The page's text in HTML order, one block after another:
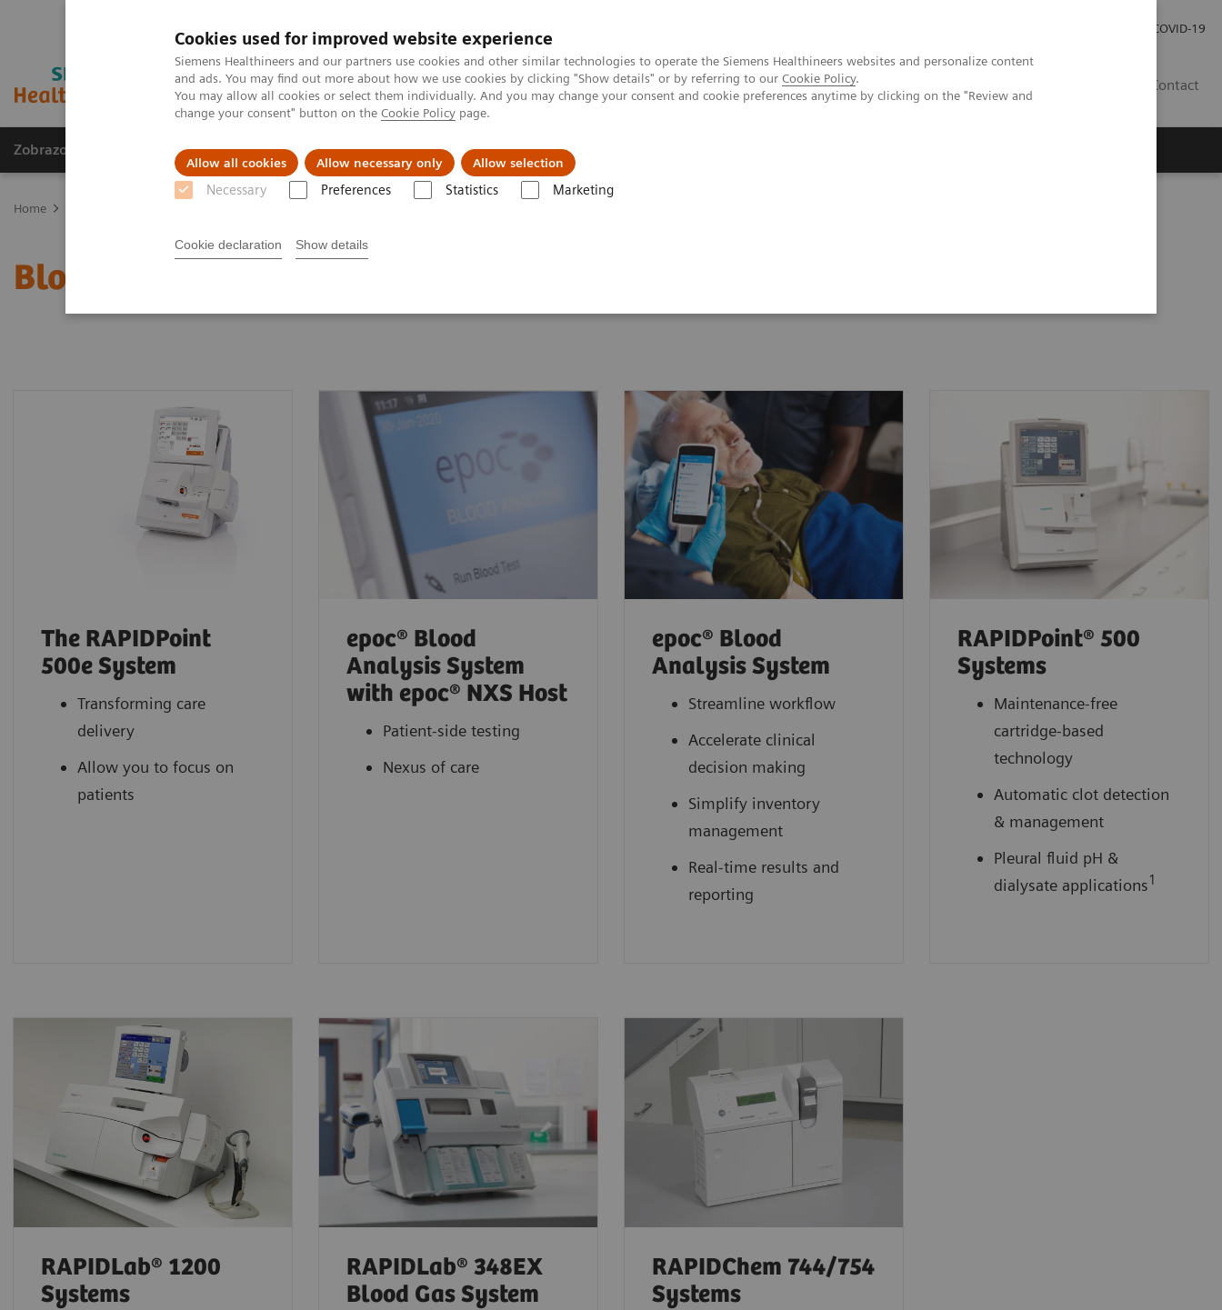
Cookies used for improved website experience
Siemens Healthineers and our partners use cookies and other similar technologies to operate the Siemens Healthineers websites and personalize content
and ads. You may find out more about how we use cookies by clicking "Show details" or by referring to our Cookie Policy.
You may allow all cookies or select them individually. And you may change your consent and cookie preferences anytime by clicking on the "Review and
change your consent" button on the Cookie Policy page.
Allow all cookies Allow necessary only Allow selection
Necessary Preferences Statistics Marketing
Cookie declaration Show details
COVID-19
Contact
Zobrazovací technika Laboratorní diagnostika Zákaznický servis
Home
Blood Gas Systems
The RAPIDPoint
500e System
Transforming care
delivery
Allow you to focus on
patients
epoc® Blood
Analysis System
with epoc® NXS Host
Patient-side testing
Nexus of care
epoc® Blood
Analysis System
Streamline workflow
Accelerate clinical
decision making
Simplify inventory
management
Real-time results and
reporting
RAPIDPoint® 500
Systems
Maintenance-free
cartridge-based
technology
Automatic clot detection
& management
Pleural fluid pH &
dialysate applications1
RAPIDLab® 1200
Systems
RAPIDLab® 348EX
Blood Gas System
RAPIDChem 744/754
Systems